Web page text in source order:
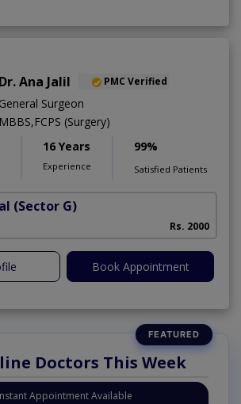
Dr. Ana Jalil PMC Verified
General Surgeon
MBBS,FCPS (Surgery)
16 Years
Experience
99%
Satisfied Patients
(Sector G)
Rs. 2000
Book Appointment
Doctors This Week
Appointment Available